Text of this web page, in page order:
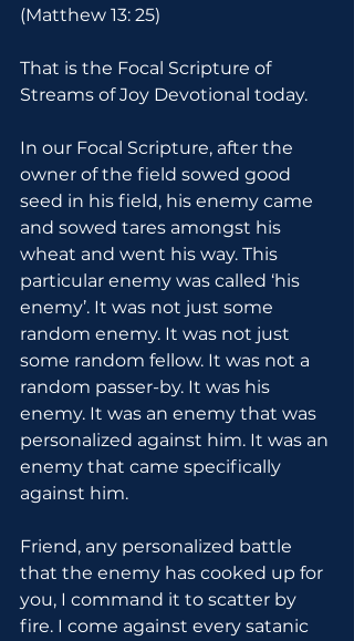
(Matthew 13: 25)
That is the Focal Scripture of
Streams of Joy Devotional today.
In our Focal Scripture, after the
owner of the field sowed good
seed in his field, his enemy came
and sowed tares amongst his
wheat and went his way. This
particular enemy was called ‘his
enemy’. It was not just some
random enemy. It was not just
some random fellow. It was not a
random passer-by. It was his
enemy. It was an enemy that was
personalized against him. It was an
enemy that came specifically
against him.
Friend, any personalized battle
that the enemy has cooked up for
you, I command it to scatter by
fire. I come against every satanic